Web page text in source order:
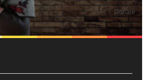
Donate